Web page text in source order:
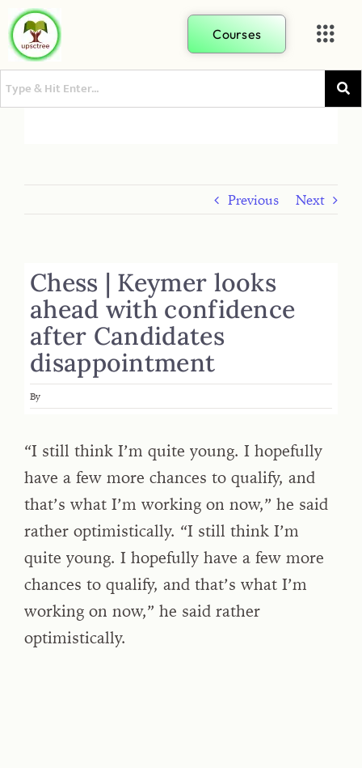
Courses
Previous Next
Chess | Keymer looks
ahead with confidence
after Candidates
disappointment
By
“I still think I’m quite young. I hopefully
have a few more chances to qualify, and
that’s what I’m working on now,” he said
rather optimistically. “I still think I’m
quite young. I hopefully have a few more
chances to qualify, and that’s what I’m
working on now,” he said rather
optimistically.